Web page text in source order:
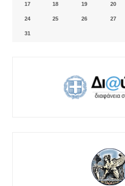
17 18 19 20
24 25 26 27
31